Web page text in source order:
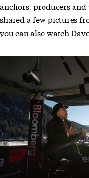
anchors, producers and
shared a few pictures
you can alsowatch